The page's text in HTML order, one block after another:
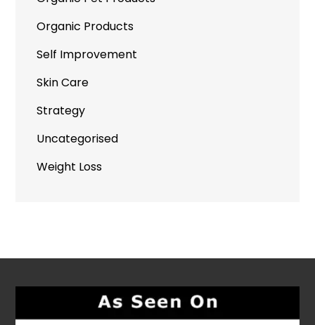
Organic Products
Self Improvement
Skin Care
Strategy
Uncategorised
Weight Loss